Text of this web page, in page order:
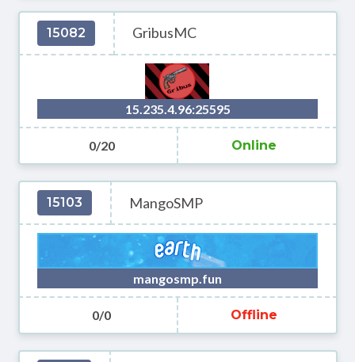
15082 GribusMC
15.235.4.96:25595
0/20 Online
15103 MangoSMP
mangosmp.fun
0/0 Offline